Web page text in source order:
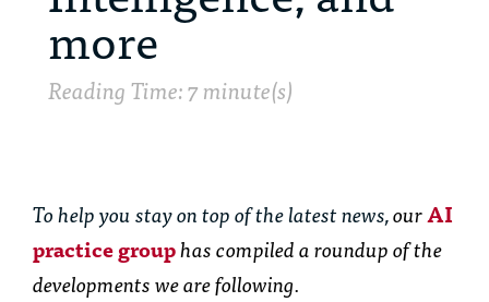
more
Reading Time: 7 minute(s)
To help you stay on top of the latest news,ourAI
practice grouphascompiled a roundup of the
developments we are following.